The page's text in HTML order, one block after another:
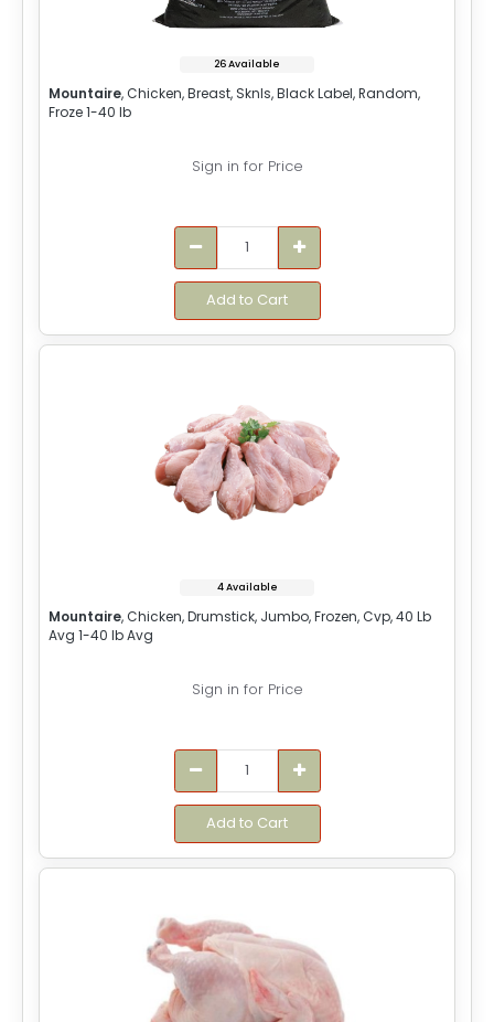
26 Available
Mountaire, Chicken, Breast, Sknls, Black Label, Random,
Froze 1-40 lb
Sign in for Price
Add to Cart
4 Available
Mountaire, Chicken, Drumstick, Jumbo, Frozen, Cvp, 40 Lb
Avg 1-40 lb Avg
Sign in for Price
Add to Cart